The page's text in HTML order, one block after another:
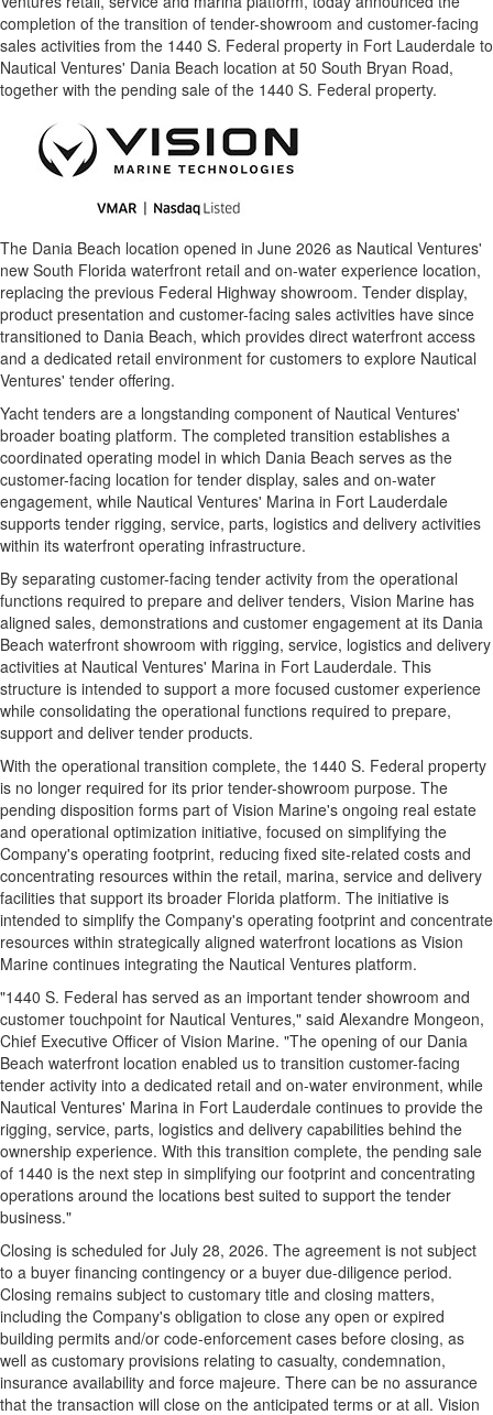
completion of the transition of tender-showroom and customer-facing
sales activities from the 1440 S. Federal property in Fort Lauderdale to
Nautical Ventures' Dania Beach location at 50 South Bryan Road,
together with the pending sale of the 1440 S. Federal property.
The Dania Beach location opened in June 2026 as Nautical Ventures'
new South Florida waterfront retail and on-water experience location,
replacing the previous Federal Highway showroom. Tender display,
product presentation and customer-facing sales activities have since
transitioned to Dania Beach, which provides direct waterfront access
and a dedicated retail environment for customers to explore Nautical
Ventures' tender offering.
Yacht tenders are a longstanding component of Nautical Ventures'
broader boating platform. The completed transition establishes a
coordinated operating model in which Dania Beach serves as the
customer-facing location for tender display, sales and on-water
engagement, while Nautical Ventures' Marina in Fort Lauderdale
supports tender rigging, service, parts, logistics and delivery activities
within its waterfront operating infrastructure.
By separating customer-facing tender activity from the operational
functions required to prepare and deliver tenders, Vision Marine has
aligned sales, demonstrations and customer engagement at its Dania
Beach waterfront showroom with rigging, service, logistics and delivery
activities at Nautical Ventures' Marina in Fort Lauderdale. This
structure is intended to support a more focused customer experience
while consolidating the operational functions required to prepare,
support and deliver tender products.
With the operational transition complete, the 1440 S. Federal property
is no longer required for its prior tender-showroom purpose. The
pending disposition forms part of Vision Marine's ongoing real estate
and operational optimization initiative, focused on simplifying the
Company's operating footprint, reducing fixed site-related costs and
concentrating resources within the retail, marina, service and delivery
facilities that support its broader Florida platform. The initiative is
intended to simplify the Company's operating footprint and concentrate
resources within strategically aligned waterfront locations as Vision
Marine continues integrating the Nautical Ventures platform.
"1440 S. Federal has served as an important tender showroom and
customer touchpoint for Nautical Ventures," said Alexandre Mongeon,
Chief Executive Officer of Vision Marine. "The opening of our Dania
Beach waterfront location enabled us to transition customer-facing
tender activity into a dedicated retail and on-water environment, while
Nautical Ventures' Marina in Fort Lauderdale continues to provide the
rigging, service, parts, logistics and delivery capabilities behind the
ownership experience. With this transition complete, the pending sale
of 1440 is the next step in simplifying our footprint and concentrating
operations around the locations best suited to support the tender
business."
Closing is scheduled for July 28, 2026. The agreement is not subject
to a buyer financing contingency or a buyer due-diligence period.
Closing remains subject to customary title and closing matters,
including the Company's obligation to close any open or expired
building permits and/or code-enforcement cases before closing, as
well as customary provisions relating to casualty, condemnation,
insurance availability and force majeure. There can be no assurance
that the transaction will close on the anticipated terms or at all. Vision